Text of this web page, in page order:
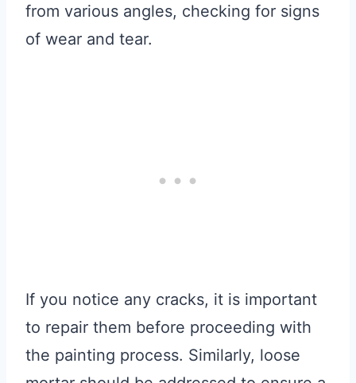
from various angles, checking for signs
of wear and tear.
If you notice any cracks, it is important
to repair them before proceeding with
the painting process. Similarly, loose